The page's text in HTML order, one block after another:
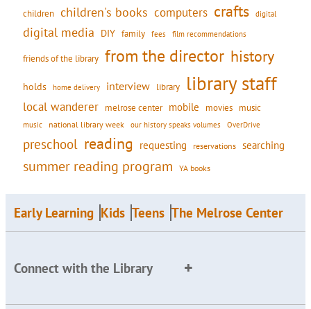
children children's books computers crafts digital
digital media DIY family fees film recommendations
friends of the library from the director history
holds home delivery interview library library staff
local wanderer melrose center mobile movies music
music national library week our history speaks volumes OverDrive
preschool reading requesting reservations searching
summer reading program YA books
Early Learning Kids Teens The Melrose Center
Connect with the Library